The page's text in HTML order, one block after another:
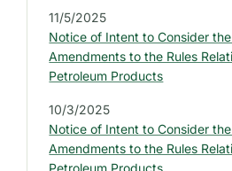
T
L
E
G
A
L
N
O
T
I
11/5/2025
Notice of Intent to Consider
Amendments to the Rules
Petroleum Products
10/3/2025
Notice of Intent to Consider
Amendments to the Rules
Petroleum Products